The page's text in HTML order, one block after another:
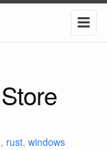
, rust, windows